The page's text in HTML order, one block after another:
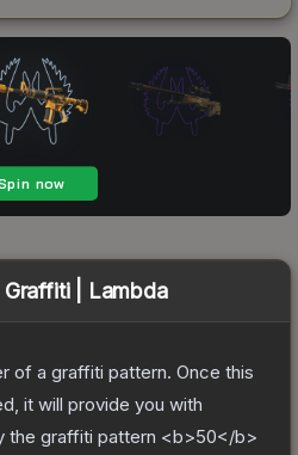
Graffiti | Lambda
of a graffiti pattern. Once this
it will provide you with
the graffiti pattern <b>50</b>